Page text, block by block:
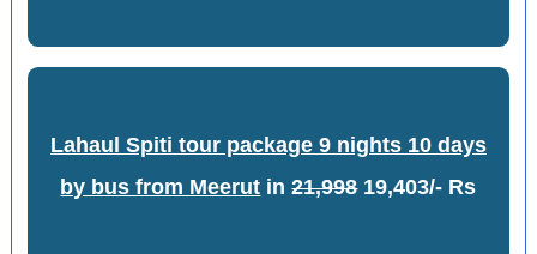
Lahaul Spiti tour package 9 nights 10 days
by bus from Meerut in21,99819,403/- Rs